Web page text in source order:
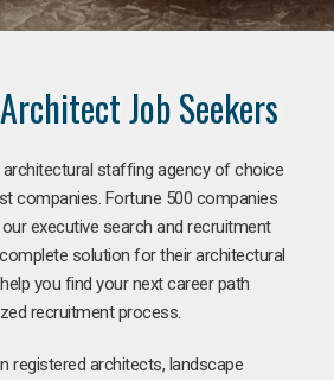
Job Seekers
architectural staffing agency of choice
companies. Fortune 500 companies
executive search and recruitment
solution for their architectural
you find your next career path
recruitment process.
registered architects, landscape